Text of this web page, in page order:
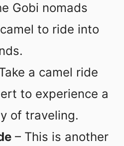
Gobi nomads
to ride into
a camel ride
to experience a
of traveling.
– This is another